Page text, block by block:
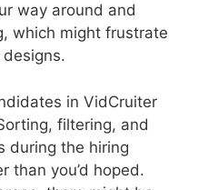
way around and
which might frustrate
in VidCruiter
filtering, and
during the hiring
than you’d hoped.